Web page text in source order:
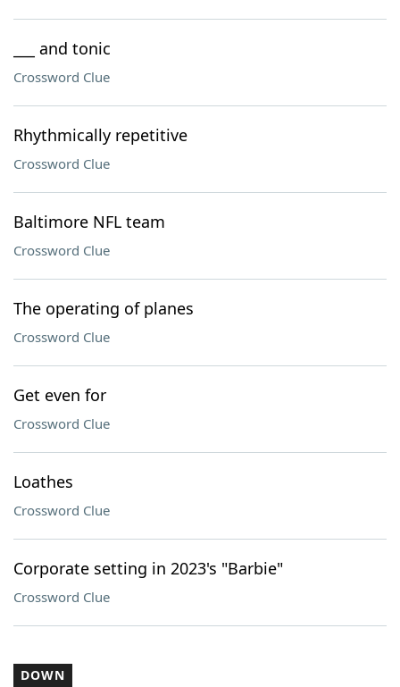
___ and tonic
Crossword Clue
Rhythmically repetitive
Crossword Clue
Baltimore NFL team
Crossword Clue
The operating of planes
Crossword Clue
Get even for
Crossword Clue
Loathes
Crossword Clue
Corporate setting in 2023's "Barbie"
Crossword Clue
DOWN